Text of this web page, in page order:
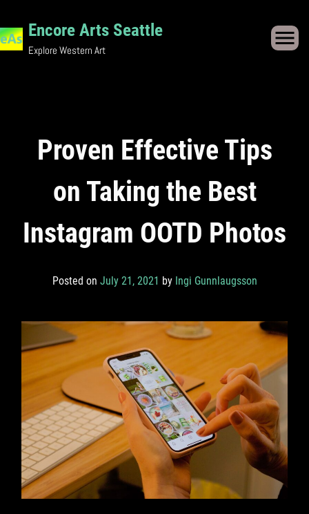
content
Encore Arts Seattle
Explore Western Art
Proven Effective Tips
on Taking the Best
Instagram OOTD Photos
Posted on July 21, 2021 by Ingi Gunnlaugsson